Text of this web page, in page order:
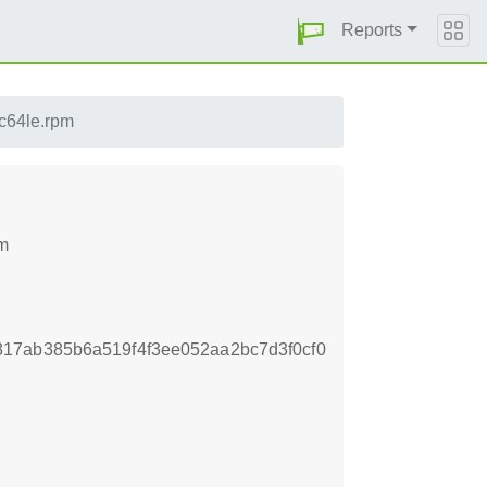
Reports